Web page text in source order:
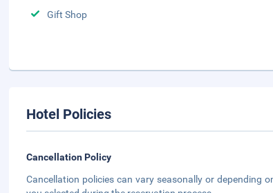
Gift Shop
Hotel Policies
Cancellation Policy
Cancellation policies can vary seasonally or depending